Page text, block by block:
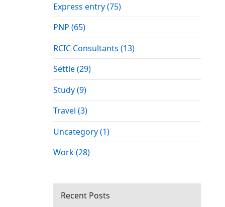
Express entry (75)
PNP (65)
RCIC Consultants (13)
Settle (29)
Study (9)
Travel (3)
Uncategory (1)
Work (28)
Recent Posts